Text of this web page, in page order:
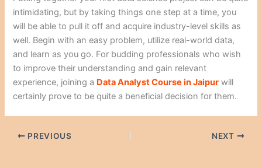
intimidating, but by taking things one step at a time, you
will be able to pull it off and acquire industry-level skills as
well. Begin with an easy problem, utilize real-world data,
and learn as you go. For budding professionals who wish
to improve their understanding and gain relevant
experience, joining a Data Analyst Course in Jaipur will
certainly prove to be quite a beneficial decision for them.
PREVIOUS NEXT